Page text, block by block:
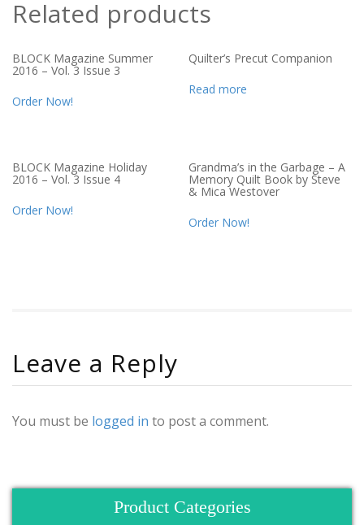
Related products
BLOCK Magazine Summer
2016 – Vol. 3 Issue 3
Order Now!
Quilter’s Precut Companion
Read more
BLOCK Magazine Holiday
2016 – Vol. 3 Issue 4
Order Now!
Grandma’s in the Garbage – A
Memory Quilt Book by Steve
& Mica Westover
Order Now!
Leave a Reply
You must be logged in to post a comment.
Product Categories